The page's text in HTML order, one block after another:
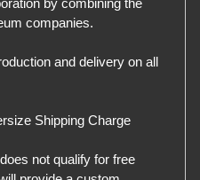
companies.
and delivery on all
Shipping Charge
not qualify for free